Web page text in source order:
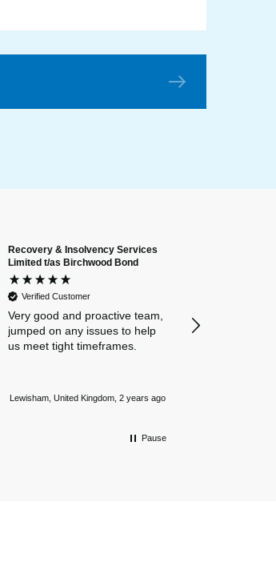
Recovery & Insolvency Services
Limited t/as Birchwood Bond
Verified Customer
Very good and proactive team,
jumped on any issues to help
us meet tight timeframes.
Lewisham, United Kingdom, 2 years ago
our business
policies.
Pause